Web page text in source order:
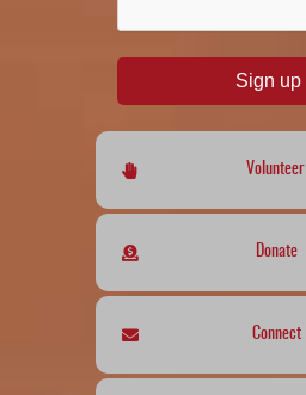
Sign up
Volunteer
Donate
Connect